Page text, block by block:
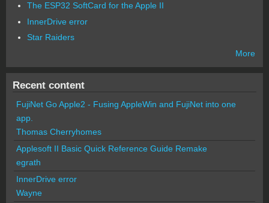
The ESP32 SoftCard for the Apple II
InnerDrive error
Star Raiders
More
Recent content
FujiNet Go Apple2 - Fusing AppleWin and FujiNet into one
app.
Thomas Cherryhomes
Applesoft II Basic Quick Reference Guide Remake
egrath
InnerDrive error
Wayne